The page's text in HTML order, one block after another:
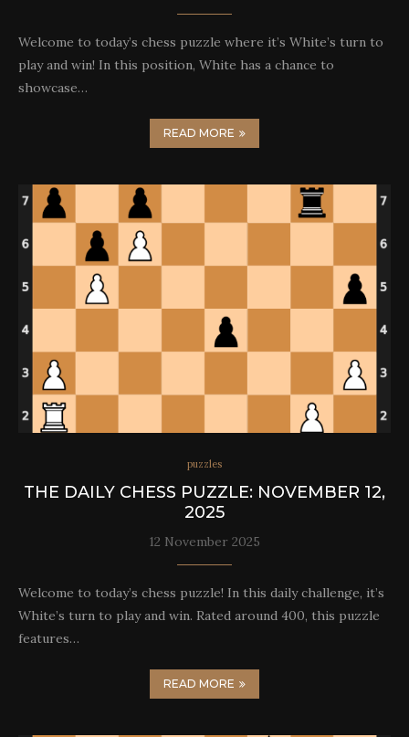
Welcome to today’s chess puzzle where it’s White’s turn to
play and win! In this position, White has a chance to
showcase…
READ MORE
puzzles
THE DAILY CHESS PUZZLE: NOVEMBER 12,
2025
12 November 2025
Welcome to today’s chess puzzle! In this daily challenge, it’s
White’s turn to play and win. Rated around 400, this puzzle
features…
READ MORE